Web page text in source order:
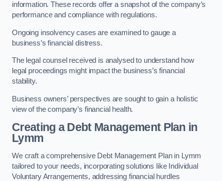
information. These records offer a snapshot of the company’s
performance and compliance with regulations.
Ongoing insolvency cases are examined to gauge a
business’s financial distress.
The legal counsel received is analysed to understand how
legal proceedings might impact the business’s financial
stability.
Business owners’ perspectives are sought to gain a holistic
view of the company’s financial health.
Creating a Debt Management Plan in
Lymm
We craft a comprehensive Debt Management Plan in Lymm
tailored to your needs, incorporating solutions like Individual
Voluntary Arrangements, addressing financial hurdles